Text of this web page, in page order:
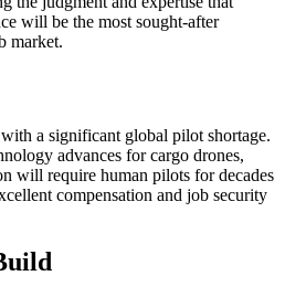
will be the most sought-after
market.
a significant global pilot shortage.
advances for cargo drones,
will require human pilots for decades
compensation and job security